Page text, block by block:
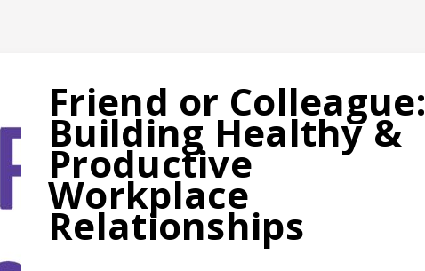
Friend or Colleague:
Building Healthy &
Productive
Workplace
Relationships